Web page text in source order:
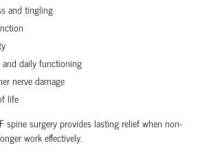
and tingling
daily functioning
nerve damage
life
spine surgery provides lasting relief when non-
work effectively.